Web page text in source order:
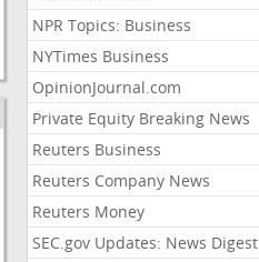
NPR Topics: Business
NYTimes Business
OpinionJournal.com
Private Equity Breaking News
Reuters Business
Reuters Company News
Reuters Money
SEC.gov Updates: News Digest